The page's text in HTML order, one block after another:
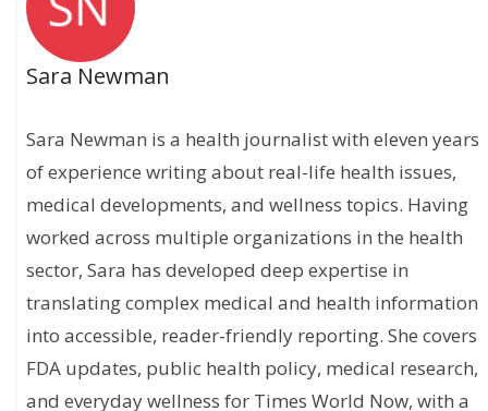
Sara Newman
Sara Newman is a health journalist with eleven years
of experience writing about real-life health issues,
medical developments, and wellness topics. Having
worked across multiple organizations in the health
sector, Sara has developed deep expertise in
translating complex medical and health information
into accessible, reader-friendly reporting. She covers
FDA updates, public health policy, medical research,
and everyday wellness for Times World Now, with a